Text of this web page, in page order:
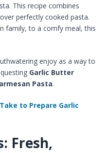
This recipe combines
perfectly cooked pasta.
family, to a comfy meal, this
enjoy as a way to
Garlic Butter
Pasta.
to Prepare Garlic
Fresh,